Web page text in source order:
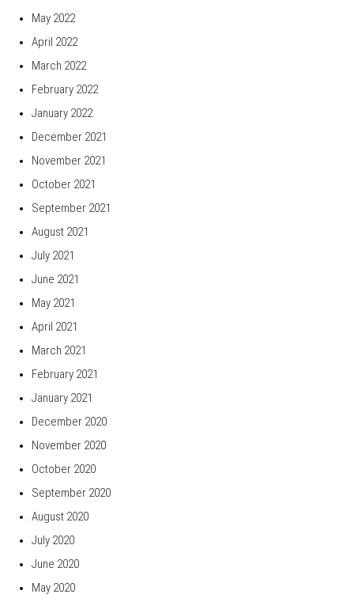
May 2022
April 2022
March 2022
February 2022
January 2022
December 2021
November 2021
October 2021
September 2021
August 2021
July 2021
June 2021
May 2021
April 2021
March 2021
February 2021
January 2021
December 2020
November 2020
October 2020
September 2020
August 2020
July 2020
June 2020
May 2020